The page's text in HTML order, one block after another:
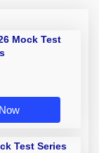
Mock Test
Test Series